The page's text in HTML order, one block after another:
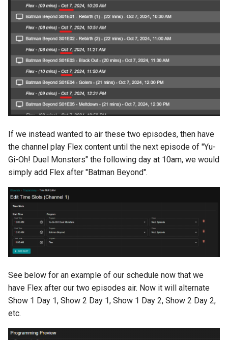
If we instead wanted to air these two episodes, then have
the channel play Flex content until the next episode of "Yu-
Gi-Oh! Duel Monsters" the following day at 10am, we would
simply add Flex after "Batman Beyond".
See below for an example of our schedule now that we
have Flex after our two episodes air. Now it will alternate
Show 1 Day 1, Show 2 Day 1, Show 1 Day 2, Show 2 Day 2,
etc.